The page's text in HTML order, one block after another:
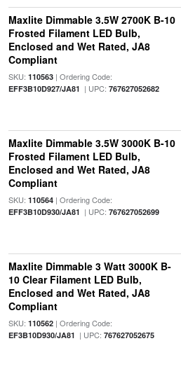
Maxlite Dimmable 3.5W 2700K B-10
Frosted Filament LED Bulb,
Enclosed and Wet Rated, JA8
Compliant
SKU: 110563| Ordering Code:
EFF3B10D927/JA81 | UPC: 767627052682
Maxlite Dimmable 3.5W 3000K B-10
Frosted Filament LED Bulb,
Enclosed and Wet Rated, JA8
Compliant
SKU: 110564| Ordering Code:
EFF3B10D930/JA81 | UPC: 767627052699
Maxlite Dimmable 3 Watt 3000K B-
10 Clear Filament LED Bulb,
Enclosed and Wet Rated, JA8
Compliant
SKU: 110562| Ordering Code:
EF3B10D930/JA81 | UPC: 767627052675